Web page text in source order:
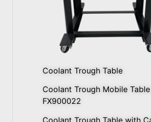
Coolant Trough Table
Coolant Trough Mobile
FX900022
Coolant Trough Table with